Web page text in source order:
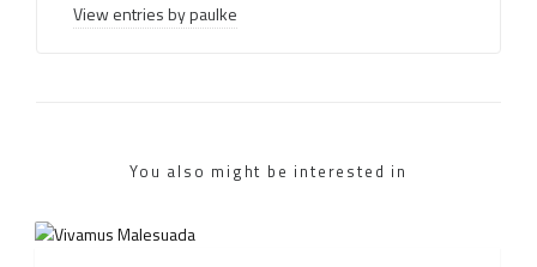
View entries bypaulke
You also might be interested in